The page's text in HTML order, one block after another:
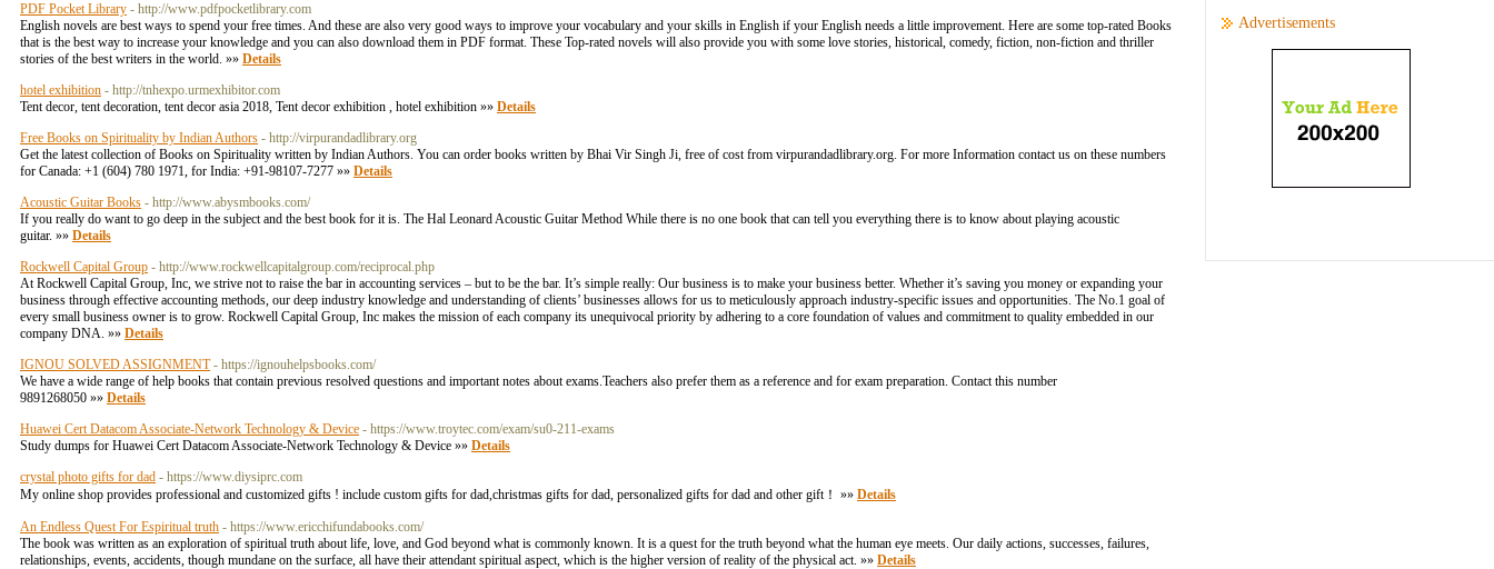
PDF Pocket Library - http://www.pdfpocketlibrary.com
English novels are best ways to spend your free times. And these are also very good ways to improve your vocabulary and your skills in English if your English needs a little improvement. Here are some top-rated Books
that is the best way to increase your knowledge and you can also download them in PDF format. These Top-rated novels will also provide you with some love stories, historical, comedy, fiction, non-fiction and thriller
stories of the best writers in the world. »» Details
hotel exhibition - http://tnhexpo.urmexhibitor.com
Tent decor, tent decoration, tent decor asia 2018, Tent decor exhibition , hotel exhibition »» Details
Free Books on Spirituality by Indian Authors - http://virpurandadlibrary.org
Get the latest collection of Books on Spirituality written by Indian Authors. You can order books written by Bhai Vir Singh Ji, free of cost from virpurandadlibrary.org. For more Information contact us on these numbers
for Canada: +1 (604) 780 1971, for India: +91-98107-7277 »» Details
Acoustic Guitar Books - http://www.abysmbooks.com/
If you really do want to go deep in the subject and the best book for it is. The Hal Leonard Acoustic Guitar Method While there is no one book that can tell you everything there is to know about playing acoustic
guitar. »» Details
Rockwell Capital Group - http://www.rockwellcapitalgroup.com/reciprocal.php
At Rockwell Capital Group, Inc, we strive not to raise the bar in accounting services – but to be the bar. It’s simple really: Our business is to make your business better. Whether it’s saving you money or expanding your
business through effective accounting methods, our deep industry knowledge and understanding of clients’ businesses allows for us to meticulously approach industry-specific issues and opportunities. The No.1 goal of
every small business owner is to grow. Rockwell Capital Group, Inc makes the mission of each company its unequivocal priority by adhering to a core foundation of values and commitment to quality embedded in our
company DNA. »» Details
IGNOU SOLVED ASSIGNMENT - https://ignouhelpsbooks.com/
We have a wide range of help books that contain previous resolved questions and important notes about exams.Teachers also prefer them as a reference and for exam preparation. Contact this number
9891268050 »» Details
Huawei Cert Datacom Associate-Network Technology & Device - https://www.troytec.com/exam/su0-211-exams
Study dumps for Huawei Cert Datacom Associate-Network Technology & Device »» Details
crystal photo gifts for dad - https://www.diysiprc.com
My online shop provides professional and customized gifts ! include custom gifts for dad,christmas gifts for dad, personalized gifts for dad and other gift！ »» Details
An Endless Quest For Espiritual truth - https://www.ericchifundabooks.com/
The book was written as an exploration of spiritual truth about life, love, and God beyond what is commonly known. It is a quest for the truth beyond what the human eye meets. Our daily actions, successes, failures,
relationships, events, accidents, though mundane on the surface, all have their attendant spiritual aspect, which is the higher version of reality of the physical act. »» Details
Advertisements